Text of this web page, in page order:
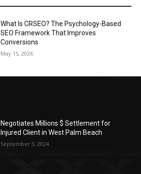
What Is CRSEO? The Psychology-Based
SEO Framework That Improves
Conversions
May 15, 2026
Negotiates Millions $ Settlement for
Injured Client in West Palm Beach
September 3, 2024